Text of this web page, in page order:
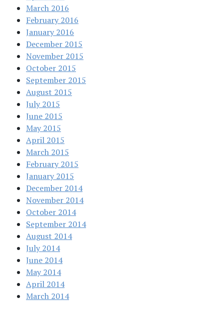
March 2016
February 2016
January 2016
December 2015
November 2015
October 2015
September 2015
August 2015
July 2015
June 2015
May 2015
April 2015
March 2015
February 2015
January 2015
December 2014
November 2014
October 2014
September 2014
August 2014
July 2014
June 2014
May 2014
April 2014
March 2014